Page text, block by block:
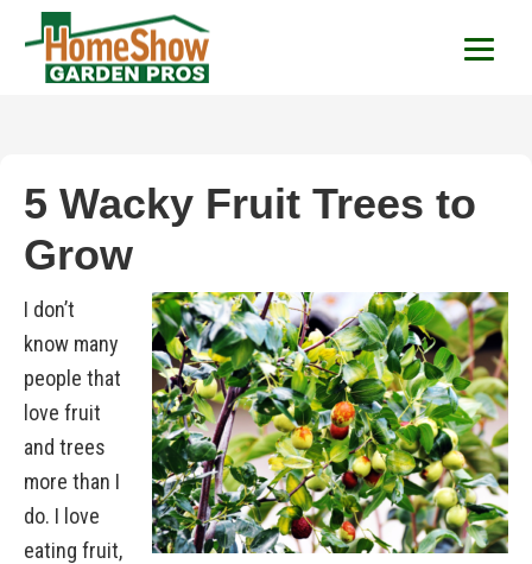
HomeShow Garden
5 Wacky Fruit Trees to
Grow
I don’t
know many
people that
love fruit
and trees
more than I
do. I love
eating fruit,